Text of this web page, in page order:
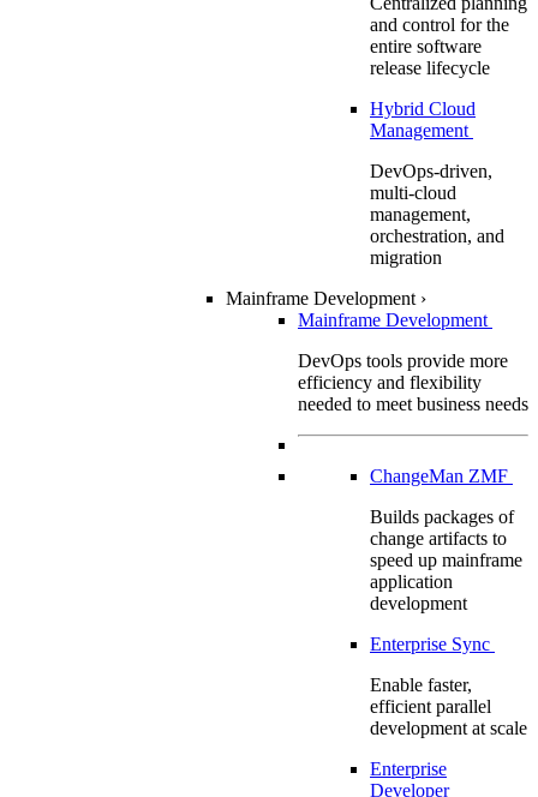
and control for the
entire software
release lifecycle
Hybrid Cloud
Management
DevOps-driven,
multi-cloud
management,
orchestration, and
migration
Mainframe Development ›
Mainframe Development
DevOps tools provide more
efficiency and flexibility
needed to meet business needs
ChangeMan ZMF
Builds packages of
change artifacts to
speed up mainframe
application
development
Enterprise Sync
Enable faster,
efficient parallel
development at scale
Enterprise
Developer